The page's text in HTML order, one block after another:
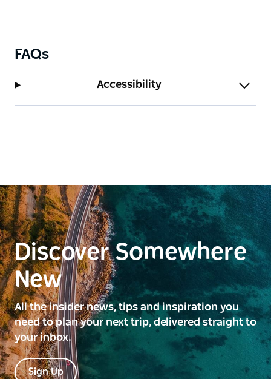
FAQs
Accessibility
Discover Somewhere
New
All the insider news, tips and inspiration you
need to plan your next trip, delivered straight to
your inbox.
Sign Up